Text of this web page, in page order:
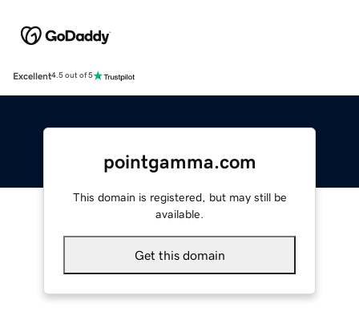
Excellent4.5 out of 5
pointgamma.com
This domain is registered, but may still be
available.
Get this domain